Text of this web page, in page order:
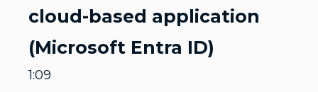
cloud-based application
(Microsoft Entra ID)
1:09